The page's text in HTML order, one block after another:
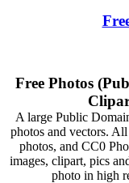
Free Photos
A large Public
photos and vectors.
photos, and CC0
images, clipart, pics
photo in high